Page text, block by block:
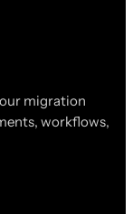
migration
workflows,